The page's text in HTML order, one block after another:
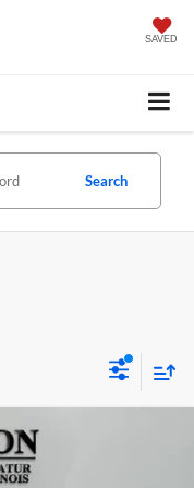
SAVED
Search
FINANCE